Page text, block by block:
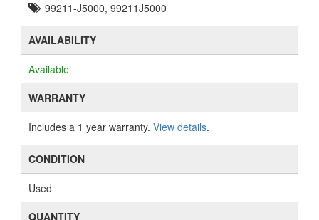
99211-J5000, 99211J5000
AVAILABILITY
Available
WARRANTY
Includes a 1 year warranty. View details.
CONDITION
Used
QUANTITY